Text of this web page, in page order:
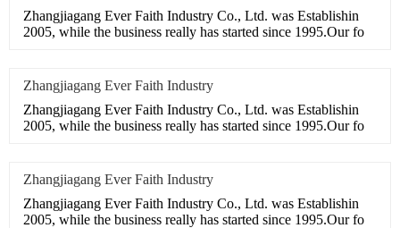
Zhangjiagang Ever Faith Industry Co., Ltd. was Establishin
2005, while the business really has started since 1995.Our fo
Zhangjiagang Ever Faith Industry
Zhangjiagang Ever Faith Industry Co., Ltd. was Establishin
2005, while the business really has started since 1995.Our fo
Zhangjiagang Ever Faith Industry
Zhangjiagang Ever Faith Industry Co., Ltd. was Establishin
2005, while the business really has started since 1995.Our fo